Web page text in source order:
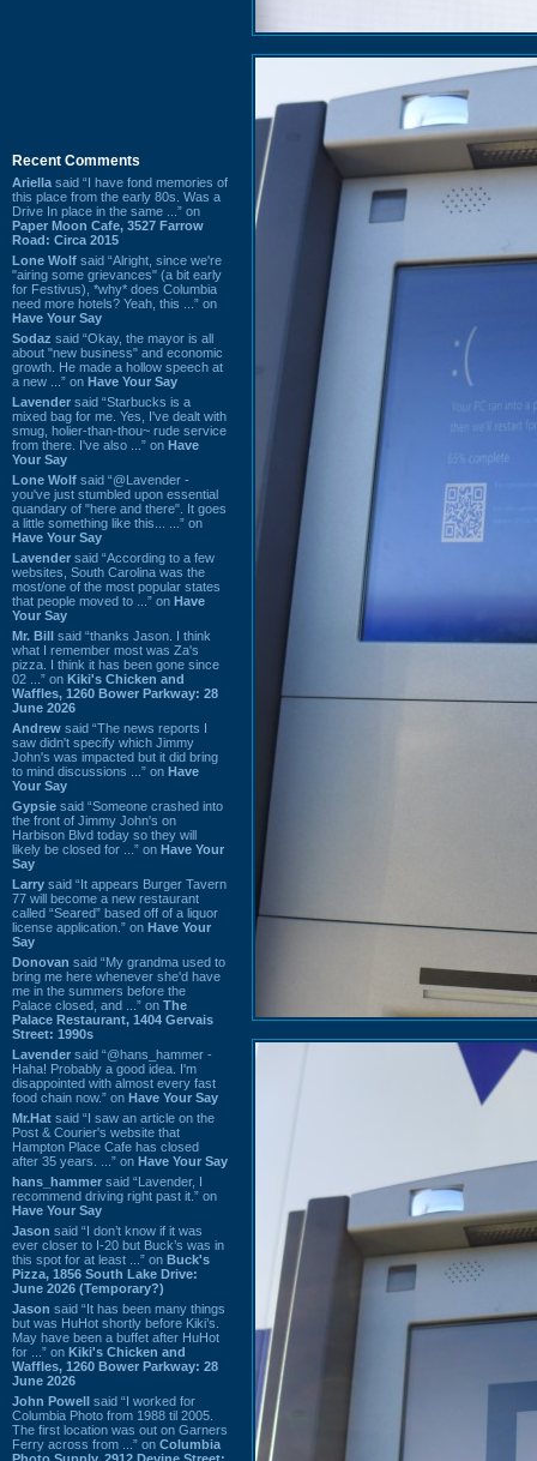
Recent Comments
Ariella said “I have fond memories of
this place from the early 80s. Was a
Drive In place in the same ...” on
Paper Moon Cafe, 3527 Farrow
Road: Circa 2015
Lone Wolf said “Alright, since we're
"airing some grievances" (a bit early
for Festivus), *why* does Columbia
need more hotels? Yeah, this ...” on
Have Your Say
Sodaz said “Okay, the mayor is all
about "new business" and economic
growth. He made a hollow speech at
a new ...” on Have Your Say
Lavender said “Starbucks is a
mixed bag for me. Yes, I've dealt with
smug, holier-than-thou~ rude service
from there. I've also ...” on Have
Your Say
Lone Wolf said “@Lavender -
you've just stumbled upon essential
quandary of "here and there". It goes
a little something like this... ...” on
Have Your Say
Lavender said “According to a few
websites, South Carolina was the
most/one of the most popular states
that people moved to ...” on Have
Your Say
Mr. Bill said “thanks Jason. I think
what I remember most was Za's
pizza. I think it has been gone since
02 ...” on Kiki's Chicken and
Waffles, 1260 Bower Parkway: 28
June 2026
Andrew said “The news reports I
saw didn't specify which Jimmy
John's was impacted but it did bring
to mind discussions ...” on Have
Your Say
Gypsie said “Someone crashed into
the front of Jimmy John's on
Harbison Blvd today so they will
likely be closed for ...” on Have Your
Say
Larry said “It appears Burger Tavern
77 will become a new restaurant
called “Seared” based off of a liquor
license application.” on Have Your
Say
Donovan said “My grandma used to
bring me here whenever she'd have
me in the summers before the
Palace closed, and ...” on The
Palace Restaurant, 1404 Gervais
Street: 1990s
Lavender said “@hans_hammer -
Haha! Probably a good idea. I'm
disappointed with almost every fast
food chain now.” on Have Your Say
Mr.Hat said “I saw an article on the
Post & Courier's website that
Hampton Place Cafe has closed
after 35 years. ...” on Have Your Say
hans_hammer said “Lavender, I
recommend driving right past it.” on
Have Your Say
Jason said “I don’t know if it was
ever closer to I-20 but Buck’s was in
this spot for at least ...” on Buck's
Pizza, 1856 South Lake Drive:
June 2026 (Temporary?)
Jason said “It has been many things
but was HuHot shortly before Kiki’s.
May have been a buffet after HuHot
for ...” on Kiki's Chicken and
Waffles, 1260 Bower Parkway: 28
June 2026
John Powell said “I worked for
Columbia Photo from 1988 til 2005.
The first location was out on Garners
Ferry across from ...” on Columbia